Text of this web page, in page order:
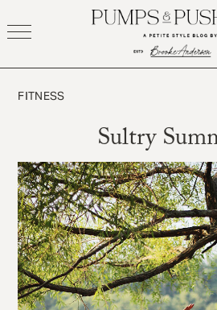
to
FITNESS
Sultry